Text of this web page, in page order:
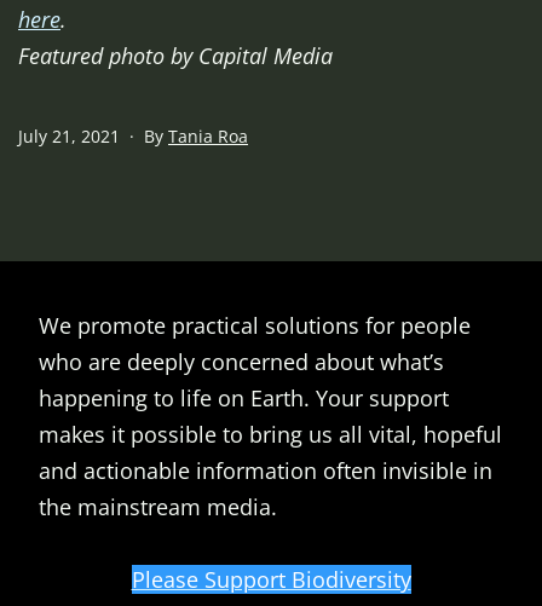
here.
Featured photo by Capital Media
Published
July 21, 2021 By Tania Roa
We promote practical solutions for people
who are deeply concerned about what’s
happening to life on Earth. Your support
makes it possible to bring us all vital, hopeful
and actionable information often invisible in
the mainstream media.
Please Support Biodiversity